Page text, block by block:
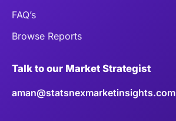
FAQ’s
Browse Reports
Talk to our Market Strategist
aman@statsnexmarketinsights.com